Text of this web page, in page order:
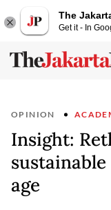
The
Get it - In
OPINION
Insight:
age